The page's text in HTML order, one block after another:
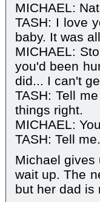
MICHAEL:
TASH: I love
baby. It was
MICHAEL:
you'd been
did... I can't
TASH: Tell
things right.
MICHAEL:
TASH: Tell me.
Michael gives
wait up. The
but her dad is